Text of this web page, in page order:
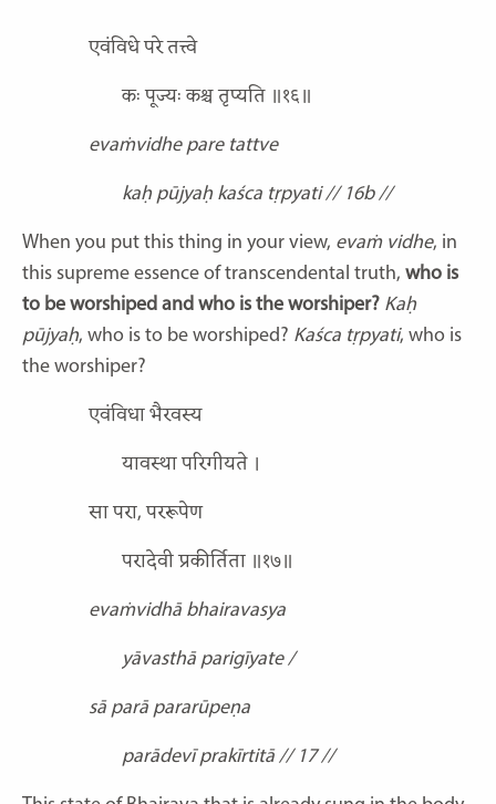
एवंविधे परे तत्त्वे
कः पूज्यः कश्च तृप्यति ॥१६॥
evaṁvidhe pare tattve
kaḥ pūjyaḥ kaśca tṛpyati // 16b //
When you put this thing in your view, evaṁ vidhe, in
this supreme essence of transcendental truth, who is
to be worshiped and who is the worshiper? Kaḥ
pūjyaḥ, who is to be worshiped? Kaśca tṛpyati, who is
the worshiper?
एवंविधा भैरवस्य
यावस्था परिगीयते ।
सा परा, पररूपेण
परादेवी प्रकीर्तिता ॥१७॥
evaṁvidhā bhairavasya
yāvasthā parigīyate /
sā parā pararūpeṇa
parādevī prakīrtitā // 17 //